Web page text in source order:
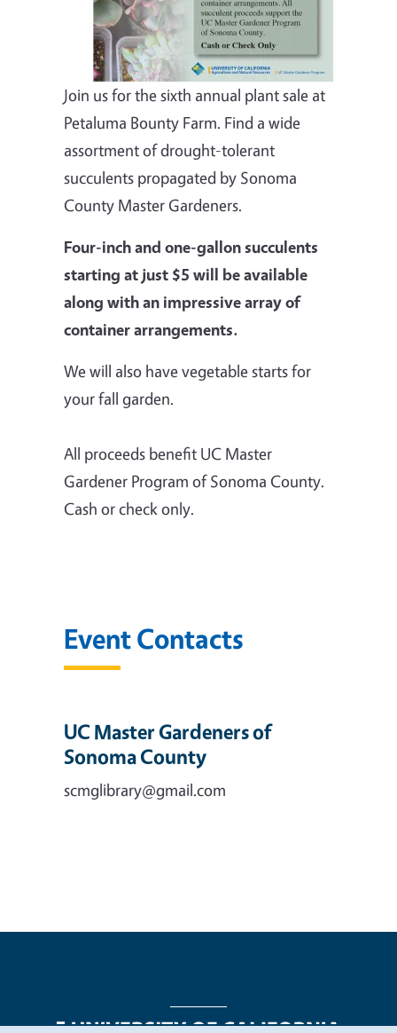
Join us for the sixth annual plant sale at
Petaluma Bounty Farm. Find a wide
assortment of drought-tolerant
succulents propagated by Sonoma
County Master Gardeners.
Four-inch and one-gallon succulents
starting at just $5 will be available
along with an impressive array of
container arrangements.
We will also have vegetable starts for
your fall garden.
All proceeds benefit UC Master
Gardener Program of Sonoma County.
Cash or check only.
Event Contacts
UC Master Gardeners of
Sonoma County
scmglibrary@gmail.com